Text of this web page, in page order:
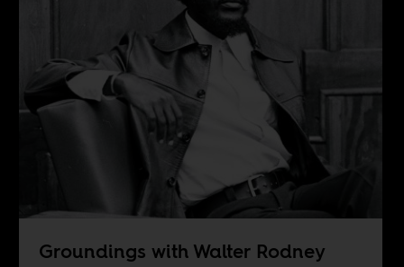
Groundings with Walter Rodney